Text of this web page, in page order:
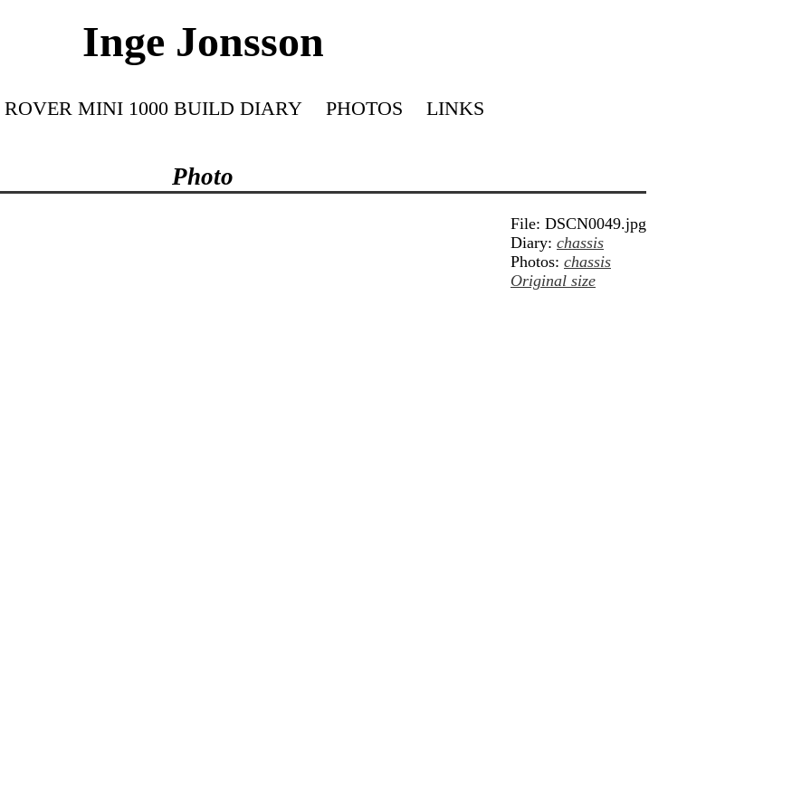
Inge Jonsson
ROVER MINI 1000 BUILD DIARY PHOTOS LINKS
Photo
File: DSCN0049.jpg
Diary: chassis
Photos: chassis
Original size